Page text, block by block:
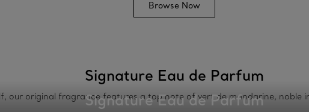
Browse Now
Signature Eau de Parfum
our original fragrance features a top note of vert de mandarine, noble
Signature Eau de Parfum